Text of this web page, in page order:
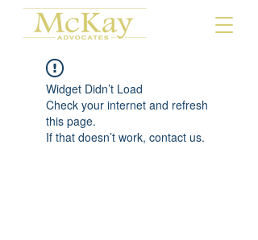
Widget Didn’t Load
Check your internet and refresh
this page.
If that doesn’t work, contact us.